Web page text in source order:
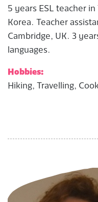
5 years ESL teacher
Korea. Teacher
Cambridge, UK. 3
languages.
Hobbies:
Hiking, Travelling,